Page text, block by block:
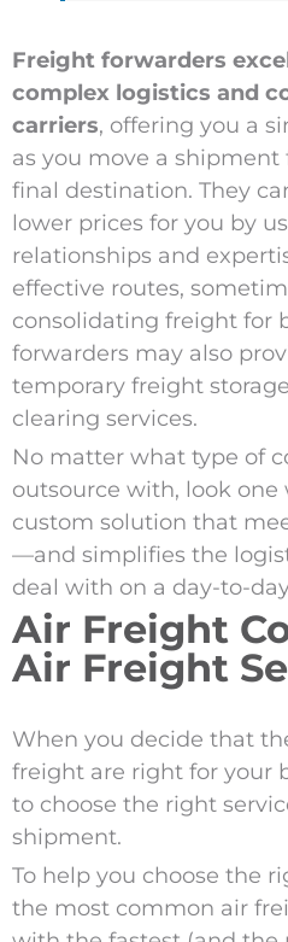
Freight forwarders
complex logistics and
carriers, offering you a
as you move a
final destination. They
lower prices for you by
relationships and
effective routes,
consolidating freight for
forwarders may also
temporary freight
clearing services.
No matter what type of
outsource with, look one
custom solution that
—and simplifies the
deal with on a day-to-
Air Freight
Air Freight
When you decide that
freight are right for your
to choose the right
shipment.
To help you choose the
the most common air